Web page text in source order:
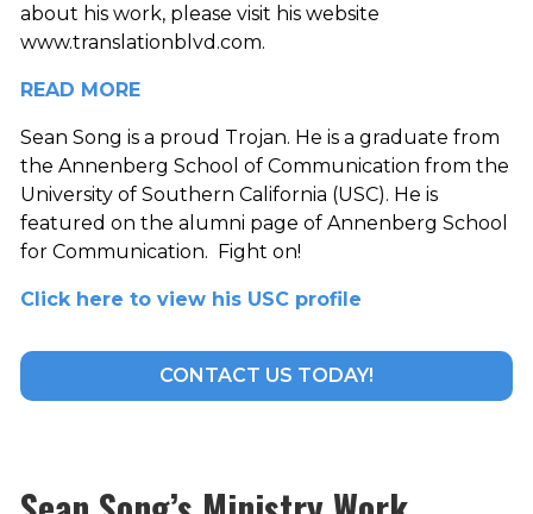
about his work, please visit his website
www.translationblvd.com.
READ MORE
Sean Song is a proud Trojan. He is a graduate from
the Annenberg School of Communication from the
University of Southern California (USC). He is
featured on the alumni page of Annenberg School
for Communication. Fight on!
Click here to view his USC profile
CONTACT US TODAY!